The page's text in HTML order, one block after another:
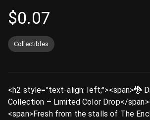
$0.07
Collectibles
<h2 style="text-align: left;"><span>🐉
Collection – Limited Color Drop</
<span>Fresh from the stalls of The